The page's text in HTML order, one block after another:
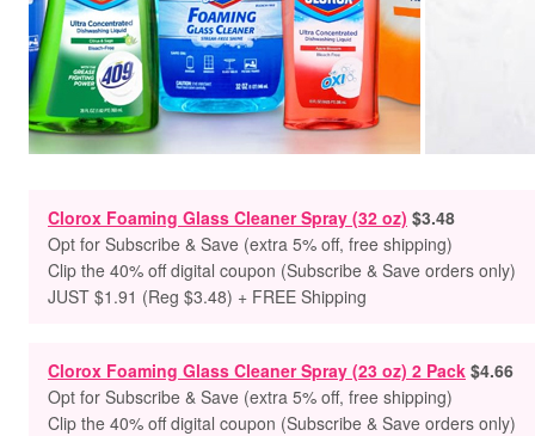
Clorox Foaming Glass Cleaner Spray (32 oz) $3.48
Opt for Subscribe & Save (extra 5% off, free shipping)
Clip the 40% off digital coupon (Subscribe & Save orders only)
JUST $1.91 (Reg $3.48) + FREE Shipping
Clorox Foaming Glass Cleaner Spray (23 oz) 2 Pack $4.66
Opt for Subscribe & Save (extra 5% off, free shipping)
Clip the 40% off digital coupon (Subscribe & Save orders only)